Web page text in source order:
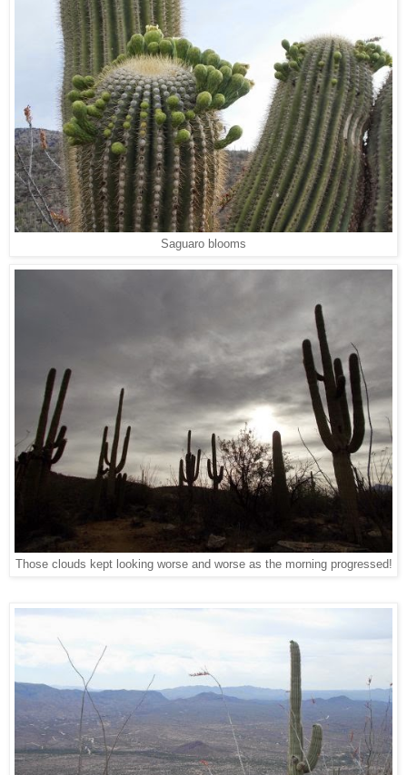
Saguaro blooms
Those clouds kept looking worse and worse as the morning progressed!